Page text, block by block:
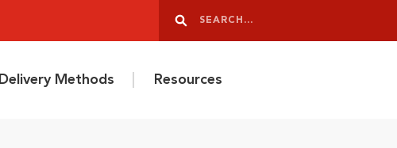
Search
Delivery Methods Resources